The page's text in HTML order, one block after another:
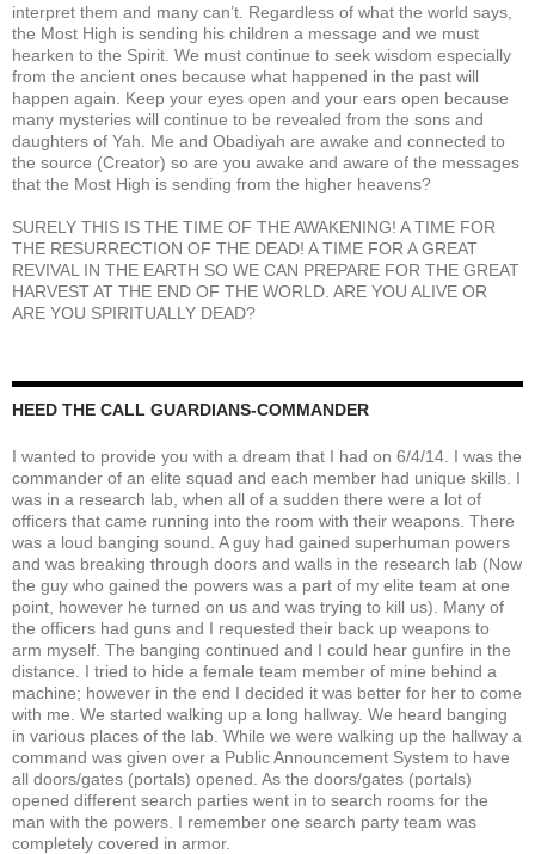
interpret them and many can’t. Regardless of what the world says,
the Most High is sending his children a message and we must
hearken to the Spirit. We must continue to seek wisdom especially
from the ancient ones because what happened in the past will
happen again. Keep your eyes open and your ears open because
many mysteries will continue to be revealed from the sons and
daughters of Yah. Me and Obadiyah are awake and connected to
the source (Creator) so are you awake and aware of the messages
that the Most High is sending from the higher heavens?
SURELY THIS IS THE TIME OF THE AWAKENING! A TIME FOR
THE RESURRECTION OF THE DEAD! A TIME FOR A GREAT
REVIVAL IN THE EARTH SO WE CAN PREPARE FOR THE GREAT
HARVEST AT THE END OF THE WORLD. ARE YOU ALIVE OR
ARE YOU SPIRITUALLY DEAD?
HEED THE CALL GUARDIANS-COMMANDER
I wanted to provide you with a dream that I had on 6/4/14. I was the
commander of an elite squad and each member had unique skills. I
was in a research lab, when all of a sudden there were a lot of
officers that came running into the room with their weapons. There
was a loud banging sound. A guy had gained superhuman powers
and was breaking through doors and walls in the research lab (Now
the guy who gained the powers was a part of my elite team at one
point, however he turned on us and was trying to kill us). Many of
the officers had guns and I requested their back up weapons to
arm myself. The banging continued and I could hear gunfire in the
distance. I tried to hide a female team member of mine behind a
machine; however in the end I decided it was better for her to come
with me. We started walking up a long hallway. We heard banging
in various places of the lab. While we were walking up the hallway a
command was given over a Public Announcement System to have
all doors/gates (portals) opened. As the doors/gates (portals)
opened different search parties went in to search rooms for the
man with the powers. I remember one search party team was
completely covered in armor.